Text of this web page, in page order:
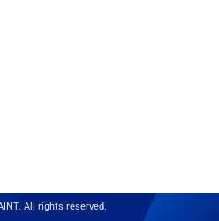
All rights reserved.